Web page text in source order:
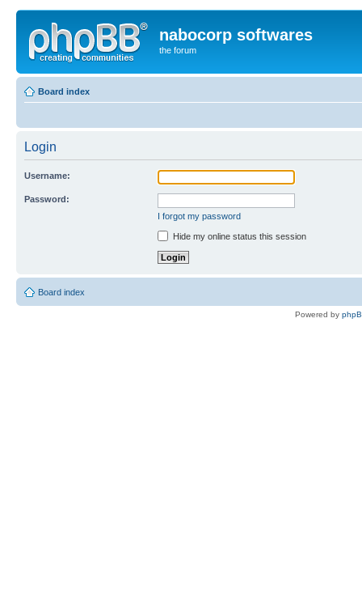
nabocorp softwares
the forum
Board index
Login
Username:
Password:
I forgot my password
Hide my online status this session
Board index
Powered by